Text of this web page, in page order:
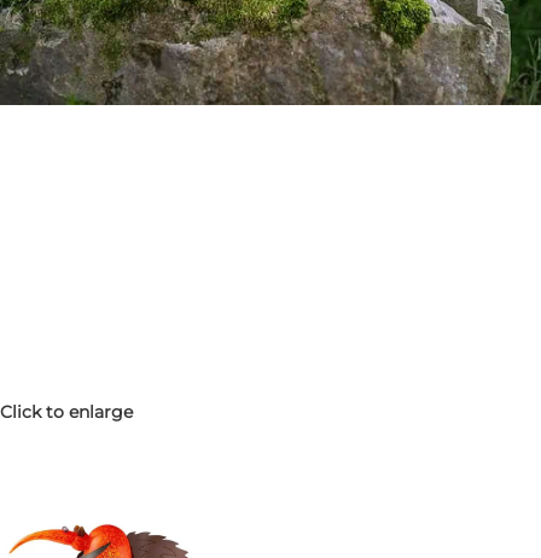
Click to enlarge